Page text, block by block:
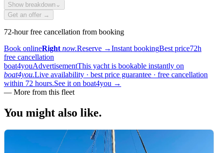
Show breakdown ⌄
Get an offer →
72-hour free cancellation from booking
Book onlineRight now.Reserve →Instant bookingBest price72h
free cancellation
boat4youAdvertisementThis yacht is bookable instantly on
boat4you.Live availability · best price guarantee · free cancellation
within 72 hours.See it on boat4you →
— More from this fleet
You might also like.